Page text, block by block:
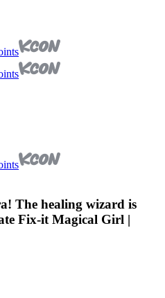
The healing wizard is
Fix-it Magical Girl |